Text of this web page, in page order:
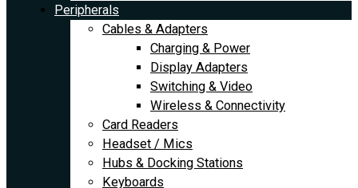
Peripherals
Cables & Adapters
Charging & Power
Display Adapters
Switching & Video
Wireless & Connectivity
Card Readers
Headset / Mics
Hubs & Docking Stations
Keyboards